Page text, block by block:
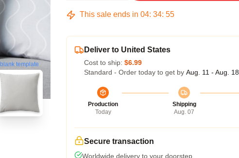
blank template
This sale ends in 04: 34: 54
Deliver to United States
Cost to ship: $6.99
Standard - Order today to get by Aug. 11 - Aug. 18
Production
Today
Shipping
Aug. 07
Secure transaction
Worldwide delivery to your doorstep